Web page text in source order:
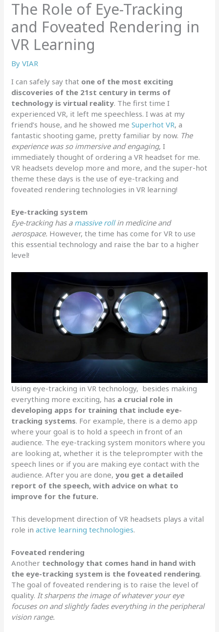
The Role of Eye-Tracking
and Foveated Rendering in
VR Learning
ByVIAR
I can safely say that one of the most exciting
discoveries of the 21st century in terms of
technology is virtual reality. The first time I
experienced VR, it left me speechless. I was at my
friend’s house, and he showed meSuperhot VR, a
fantastic shooting game, pretty familiar by now. The
experience was so immersive and engaging, I
immediately thought of ordering a VR headset for me.
VR headsets develop more and more, and the super-hot
theme these days is the use of eye-tracking and
foveated rendering technologies in VR learning!
Eye-tracking system
Eye-tracking has a massive rollin medicine and
aerospace. However, the time has come for VR to use
this essential technology and raise the bar to a higher
level!
Using eye-tracking in VR technology, besides making
everything more exciting, has a crucial role in
developing apps for training that include eye-
tracking systems. For example, there is a demo app
where your goal is to hold a speech in front of an
audience. The eye-tracking system monitors where you
are looking at, whether it is the teleprompter with the
speech lines or if you are making eye contact with the
audience. After you are done,you get a detailed
report of the speech, with advice on what to
improve for the future.
This development direction of VR headsets plays a vital
role inactive learning technologies.
Foveated rendering
Another technology that comes hand in hand with
the eye-tracking system is the foveated rendering.
The goal of foveated rendering is to raise the level of
quality.It sharpens the image of whatever your eye
focuses on and slightly fades everything in the peripheral
vision range.